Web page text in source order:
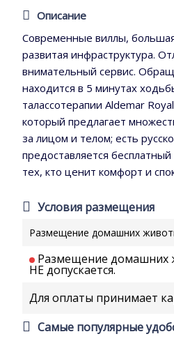
Описание
Современные виллы,
развитая инфраструктура.
внимательный сервис.
находится в 5 минутах
талассотерапии Aldemar
который предлагает
за лицом и телом; есть
предоставляется
тех, кто ценит комфорт и
Условия размещения
Размещение домашних
Размещение домашних
НЕ допускается.
Для оплаты принимает
Самые популярные